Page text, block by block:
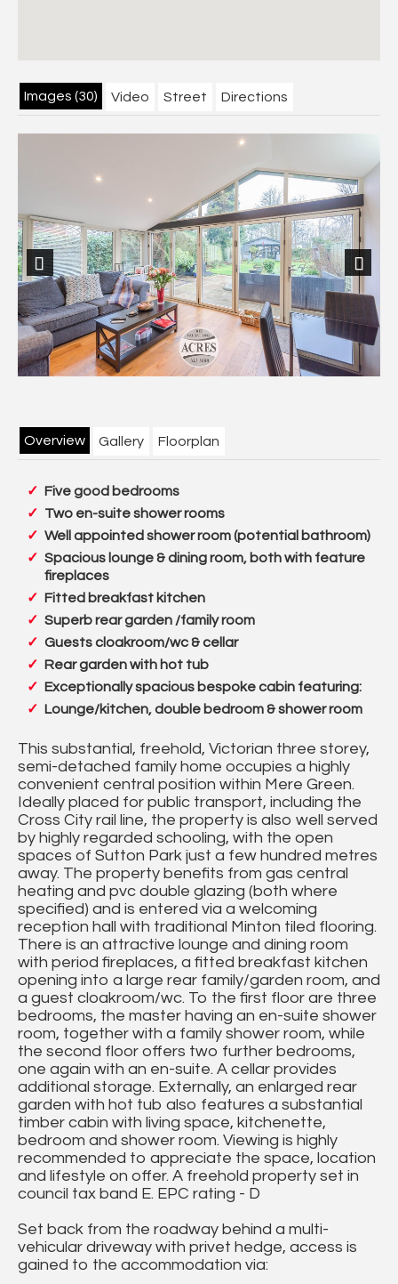
Images (30) Video Street Directions
Previous
Overview Gallery Floorplan
Five good bedrooms
Two en-suite shower rooms
Well appointed shower room (potential bathroom)
Spacious lounge & dining room, both with feature
fireplaces
Fitted breakfast kitchen
Superb rear garden /family room
Guests cloakroom/wc & cellar
Rear garden with hot tub
Exceptionally spacious bespoke cabin featuring:
Lounge/kitchen, double bedroom & shower room
This substantial, freehold, Victorian three storey,
semi-detached family home occupies a highly
convenient central position within Mere Green.
Ideally placed for public transport, including the
Cross City rail line, the property is also well served
by highly regarded schooling, with the open
spaces of Sutton Park just a few hundred metres
away. The property benefits from gas central
heating and pvc double glazing (both where
specified) and is entered via a welcoming
reception hall with traditional Minton tiled flooring.
There is an attractive lounge and dining room
with period fireplaces, a fitted breakfast kitchen
opening into a large rear family/garden room, and
a guest cloakroom/wc. To the first floor are three
bedrooms, the master having an en-suite shower
room, together with a family shower room, while
the second floor offers two further bedrooms,
one again with an en-suite. A cellar provides
additional storage. Externally, an enlarged rear
garden with hot tub also features a substantial
timber cabin with living space, kitchenette,
bedroom and shower room. Viewing is highly
recommended to appreciate the space, location
and lifestyle on offer. A freehold property set in
council tax band E. EPC rating - D
Set back from the roadway behind a multi-
vehicular driveway with privet hedge, access is
gained to the accommodation via: